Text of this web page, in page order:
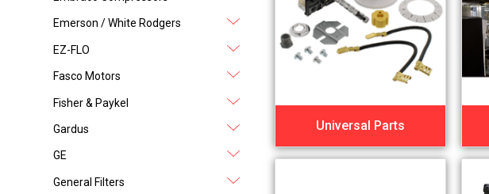
Emerson / White Rodgers
EZ-FLO
Fasco Motors
Fisher & Paykel
Gardus
GE
General Filters
Universal Parts